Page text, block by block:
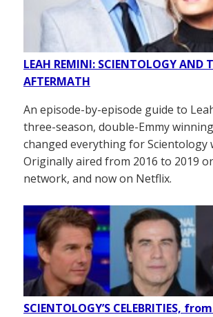
LEAH REMINI: SCIENTOLOGY AND
AFTERMATH
An episode-by-episode guide to
three-season, double-Emmy
changed everything for Scientology
Originally aired from 2016 to 2019
network, and now on Netflix.
SCIENTOLOGY’S CELEBRITIES,